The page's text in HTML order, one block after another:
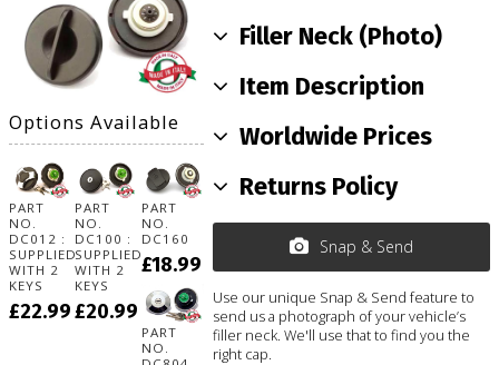
Options Available
PART
NO.
DC012 :
SUPPLIED
WITH 2
KEYS
£22.99
PART
NO.
DC100 :
SUPPLIED
WITH 2
KEYS
£20.99
PART
NO.
DC160
£18.99
PART
NO.
Filler Neck (Photo)
Item Description
Worldwide Prices
Returns Policy
Snap & Send
Use our unique Snap & Send feature to
send us a photograph of your vehicle’s
filler neck. We'll use that to find you the
right cap.